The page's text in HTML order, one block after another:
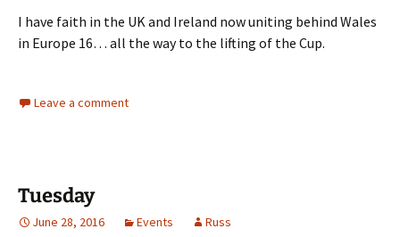
I have faith in the UK and Ireland now uniting behind Wales
in Europe 16… all the way to the lifting of the Cup.
Leave a comment
Tuesday
June 28, 2016 Events Russ